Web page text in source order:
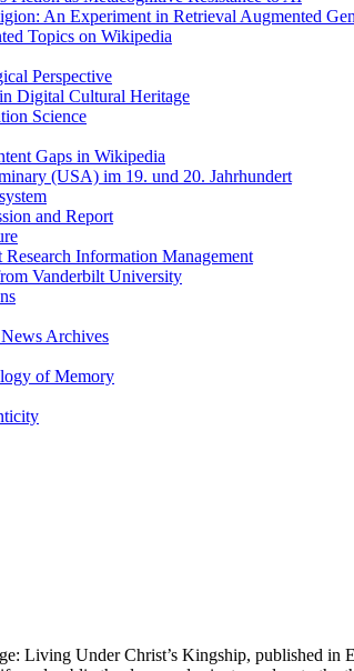
An Experiment in Retrieval Augmented
Topics on Wikipedia
Perspective
Digital Cultural Heritage
Science
Gaps in Wikipedia
(USA) im 19. und 20. Jahrhundert
and Report
Information Management
Vanderbilt University
Archives
of Memory
Living Under Christ’s Kingship, published